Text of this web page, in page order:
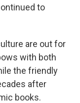
to
are out for
with both
the friendly
after
books.